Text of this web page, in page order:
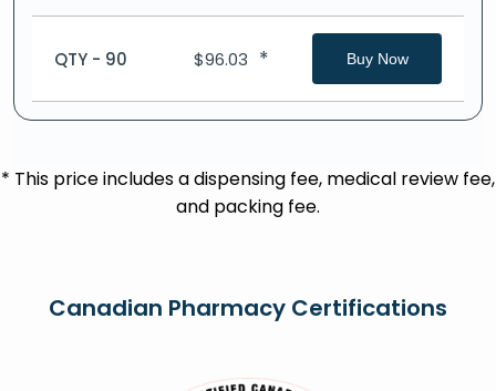
QTY - 90 $96.03 * Buy Now
* This price includes a dispensing fee, medical review fee,
and packing fee.
Canadian Pharmacy Certifications